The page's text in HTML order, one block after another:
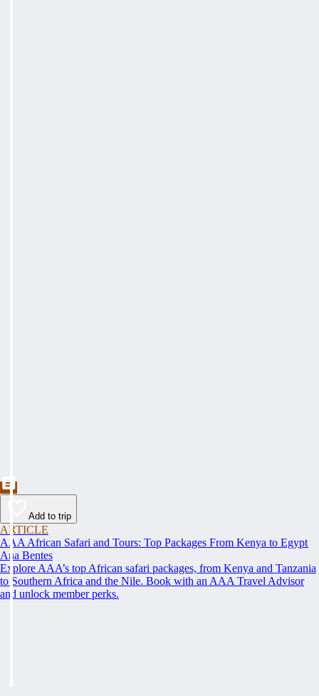
Add to trip
ARTICLE
AAA African Safari and Tours: Top Packages From Kenya to Egypt
Ana Bentes
Explore AAA’s top African safari packages, from Kenya and Tanzania
to Southern Africa and the Nile. Book with an AAA Travel Advisor
and unlock member perks.